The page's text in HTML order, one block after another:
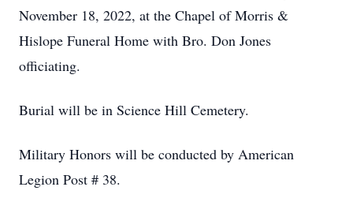
November 18, 2022, at the Chapel of Morris &
Hislope Funeral Home with Bro. Don Jones
officiating.
Burial will be in Science Hill Cemetery.
Military Honors will be conducted by American
Legion Post # 38.